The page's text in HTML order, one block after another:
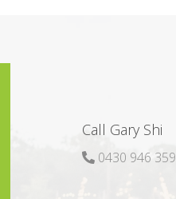
Call Gary Shi
0430 946 359